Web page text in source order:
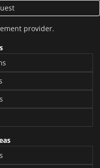
provider.